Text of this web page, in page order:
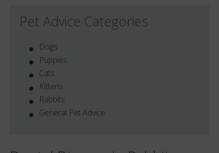
Pet Advice Categories
Dogs
Puppies
Cats
Kittens
Rabbits
General Pet Advice